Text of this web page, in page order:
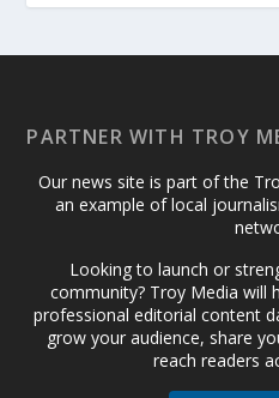
PARTNER WITH TROY
Our news site is part of the
an example of local
Looking to launch or
community? Troy Media will
professional editorial content
grow your audience, share
reach readers